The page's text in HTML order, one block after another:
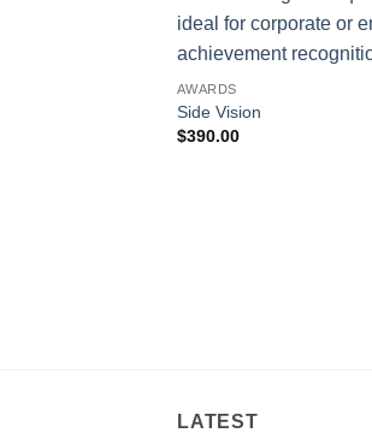
AWARDS
Side Vision
$390.00
LATEST